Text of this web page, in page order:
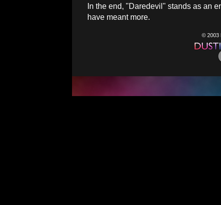
In the end, "Daredevil" stands as an
have meant more.
© 2003